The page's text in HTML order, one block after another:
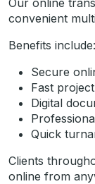
convenient
Benefits include:
Secure
Fast
Digital
Quick
Clients
online from